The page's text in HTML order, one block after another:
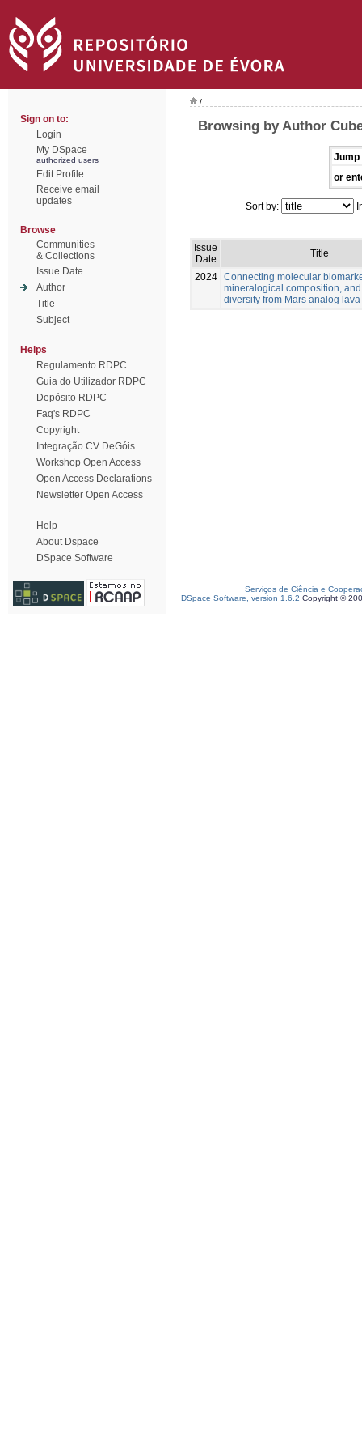
Sign on to:
Login
My DSpace
authorized users
Edit Profile
Receive email
updates
Browse
Communities
& Collections
Issue Date
Author
Title
Subject
Helps
Regulamento RDPC
Guia do Utilizador RDPC
Depósito RDPC
Faq's RDPC
Copyright
Integração CV DeGóis
Workshop Open Access
Open Access Declarations
Newsletter Open Access
Help
About Dspace
DSpace Software
/
Browsing by Author
Jump
or
Sort by:
Issue
Date
Title
2024 Connecting molecular
mineralogical composition,
diversity from Mars analog
Serviços de Ciência e
DSpace Software, version 1.6.2 Copyright ©